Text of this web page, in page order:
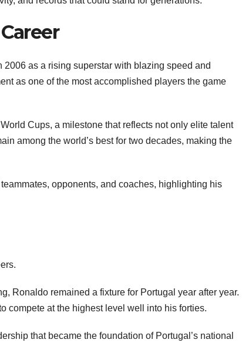
as a rising superstar with blazing speed and
as one of the most accomplished players the game
Cups, a milestone that reflects not only elite talent
among the world’s best for two decades, making the
opponents, and coaches, highlighting his
Ronaldo remained a fixture for Portugal year after year.
compete at the highest level well into his forties.
that became the foundation of Portugal’s national